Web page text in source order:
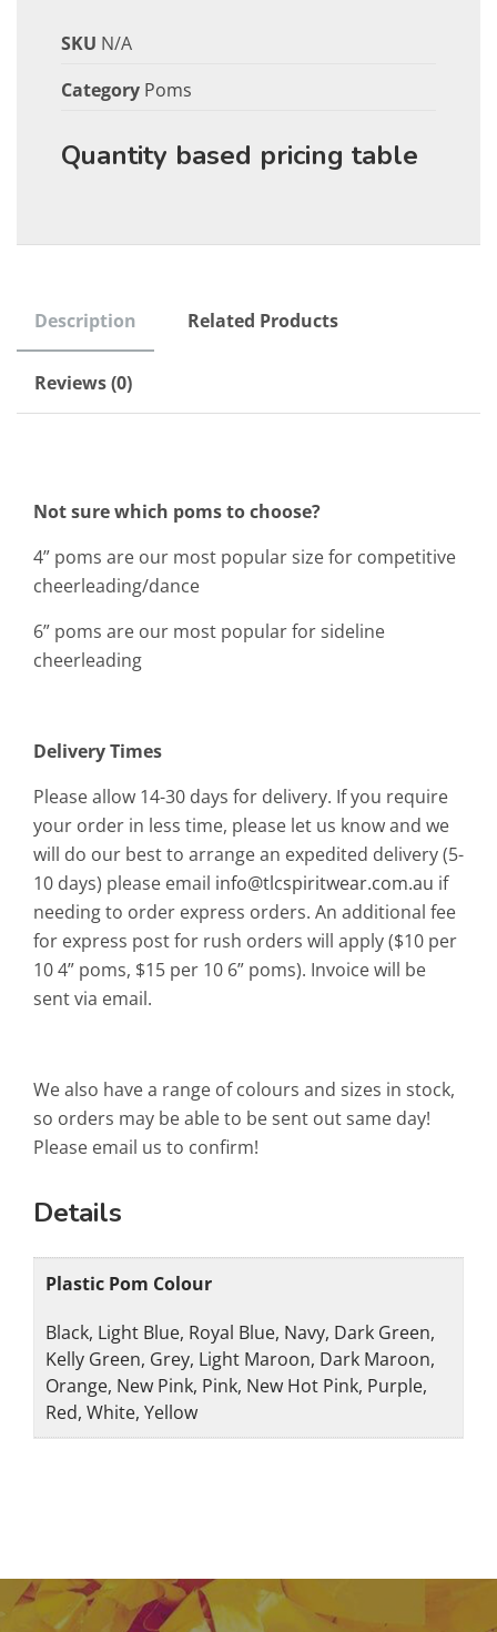
SKU N/A
Category Poms
Quantity based pricing table
Description Related Products
Reviews (0)
Not sure which poms to choose?
4” poms are our most popular size for competitive
cheerleading/dance
6” poms are our most popular for sideline
cheerleading
Delivery Times
Please allow 14-30 days for delivery. If you require
your order in less time, please let us know and we
will do our best to arrange an expedited delivery (5-
10 days) please email info@tlcspiritwear.com.au if
needing to order express orders. An additional fee
for express post for rush orders will apply ($10 per
10 4” poms, $15 per 10 6” poms). Invoice will be
sent via email.
We also have a range of colours and sizes in stock,
so orders may be able to be sent out same day!
Please email us to confirm!
Details
Plastic Pom Colour
Black, Light Blue, Royal Blue, Navy, Dark Green,
Kelly Green, Grey, Light Maroon, Dark Maroon,
Orange, New Pink, Pink, New Hot Pink, Purple,
Red, White, Yellow